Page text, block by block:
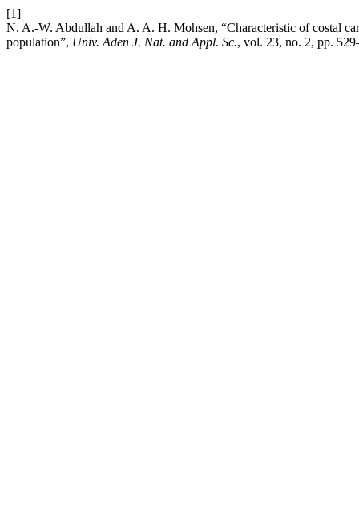
[1]
N. A.-W. Abdullah and A. A. H. Mohsen, “Characteristic of costal
population”, Univ. Aden J. Nat. and Appl. Sc., vol. 23, no. 2, pp.